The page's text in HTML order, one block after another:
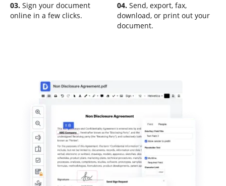
03. Sign your document
online in a few clicks.
04. Send, export, fax,
download, or print out your
document.